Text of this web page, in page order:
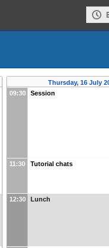
Thursday, 16 July
09:30
Session
11:30 Tutorial chats
12:30 Lunch